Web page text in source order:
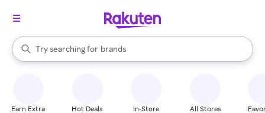
Search Rakuten
Try searching for
stores
brands
groceries
When autocomplete results are available, use the up and down
Earn Extra Hot Deals In-Store All Stores